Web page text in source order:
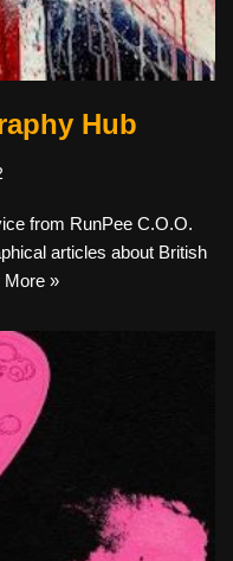
Hub
from RunPee C.O.O.
articles about British
More »